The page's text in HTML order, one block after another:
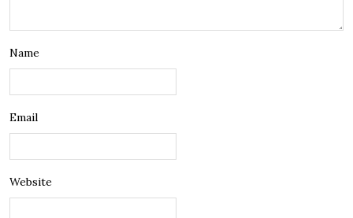
Name
Email
Website